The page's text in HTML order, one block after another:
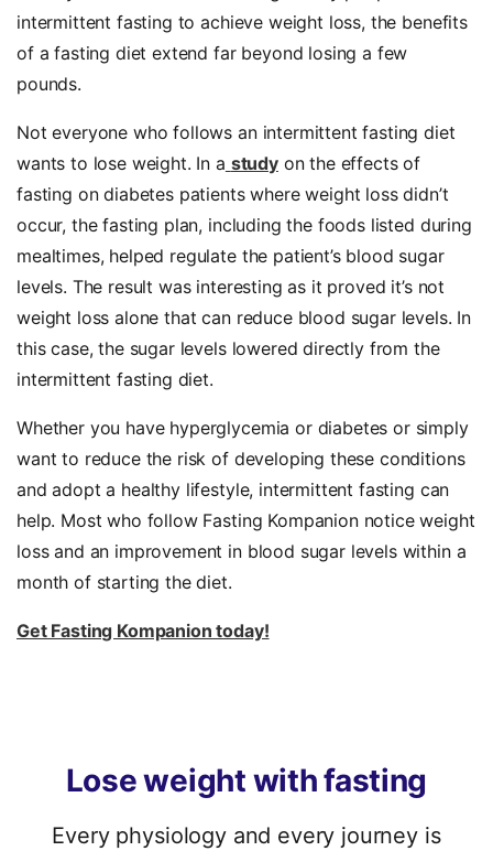
intermittent fasting to achieve weight loss, the benefits
of a fasting diet extend far beyond losing a few
pounds.
Not everyone who follows an intermittent fasting diet
wants to lose weight. In a studyon the effects of
fasting on diabetes patients where weight loss didn’t
occur, the fasting plan, including the foods listed during
mealtimes, helped regulate the patient’s blood sugar
levels. The result was interesting as it proved it’s not
weight loss alone that can reduce blood sugar levels. In
this case, the sugar levels lowered directly from the
intermittent fasting diet.
Whether you have hyperglycemia or diabetes or simply
want to reduce the risk of developing these conditions
and adopt a healthy lifestyle, intermittent fasting can
help. Most who follow Fasting Kompanion notice weight
loss and an improvement in blood sugar levels within a
month of starting the diet.
Get Fasting Kompanion today!
Loseweight withfasting
Every physiology and every journey is